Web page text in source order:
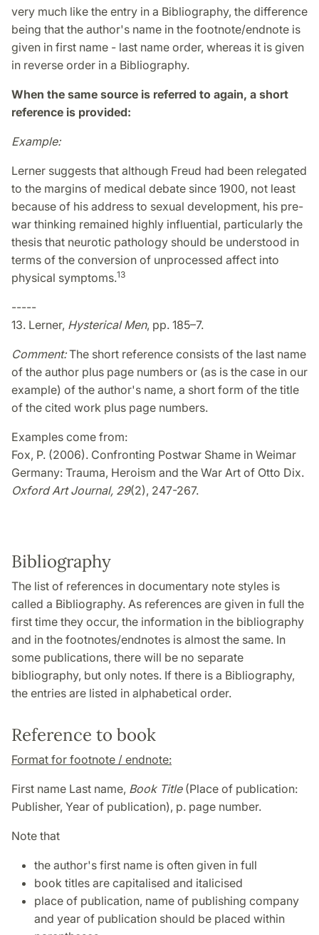
very much like the entry in a Bibliography, the difference
being that the author's name in the footnote/endnote is
given in first name - last name order, whereas it is given
in reverse order in a Bibliography.
When the same source is referred to again, a short
reference is provided:
Example:
Lerner suggests that although Freud had been relegated
to the margins of medical debate since 1900, not least
because of his address to sexual development, his pre-
war thinking remained highly influential, particularly the
thesis that neurotic pathology should be understood in
terms of the conversion of unprocessed affect into
physical symptoms.13
-----
13. Lerner, Hysterical Men, pp. 185–7.
Comment:The short reference consists of the last name
of the author plus page numbers or (as is the case in our
example) of the author's name, a short form of the title
of the cited work plus page numbers.
Examples come from:
Fox, P. (2006). Confronting Postwar Shame in Weimar
Germany: Trauma, Heroism and the War Art of Otto Dix.
Oxford Art Journal, 29(2), 247-267.
Bibliography
The list of references in documentary note styles is
called a Bibliography. As references are given in full the
first time they occur, the information in the bibliography
and in the footnotes/endnotes is almost the same. In
some publications, there will be no separate
bibliography, but only notes. If there is a Bibliography,
the entries are listed in alphabetical order.
Reference to book
Format for footnote / endnote:
First name Last name, Book Title(Place of publication:
Publisher, Year of publication), p. page number.
Note that
the author's first name is often given in full
book titles are capitalised and italicised
place of publication, name of publishing company
and year of publication should be placed within